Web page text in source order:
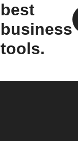
best
business
tools.